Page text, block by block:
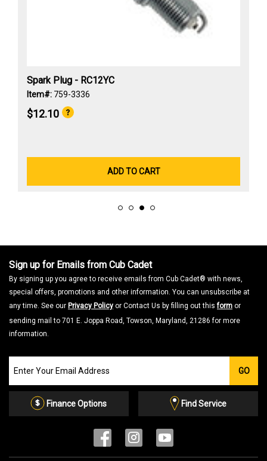
Spark Plug - RC12YC
Item#: 759-3336
$12.10
ADD TO CART
Sign up for Emails from Cub Cadet
By signing up you agree to receive emails from Cub Cadet® with news,
special offers, promotions and other information. You can unsubscribe at
any time. See our Privacy Policy or Contact Us by filling out thisform or
sending mail to 701 E. Joppa Road, Towson, Maryland, 21286 for more
information.
our
Email
GO
Finance Options Find Service